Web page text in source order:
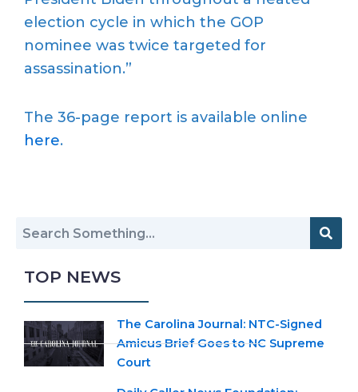
election cycle in which the GOP
nominee was twice targeted for
assassination.”
The 36-page report is available online
here.
TOP NEWS
The Carolina Journal: NTC-Signed
Amicus Brief Goes to NC Supreme
Court